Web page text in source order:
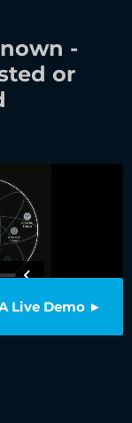
-
or
Live Demo ►